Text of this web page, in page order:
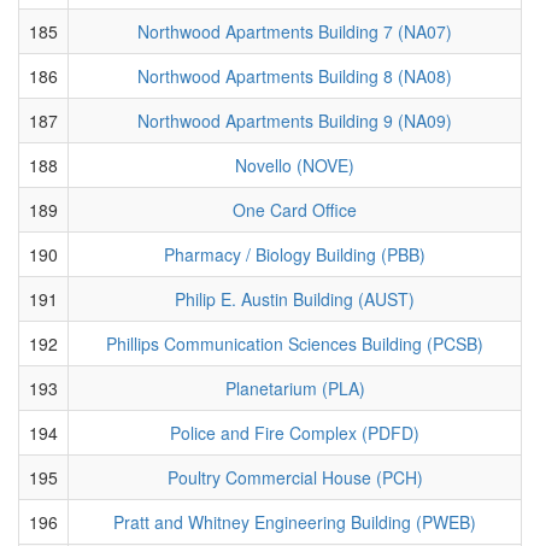
185
Northwood Apartments Building 7 (NA07)
186
Northwood Apartments Building 8 (NA08)
187
Northwood Apartments Building 9 (NA09)
188
Novello (NOVE)
189
One Card Office
190
Pharmacy / Biology Building (PBB)
191
Philip E. Austin Building (AUST)
192
Phillips Communication Sciences Building (PCSB)
193
Planetarium (PLA)
194
Police and Fire Complex (PDFD)
195
Poultry Commercial House (PCH)
196
Pratt and Whitney Engineering Building (PWEB)